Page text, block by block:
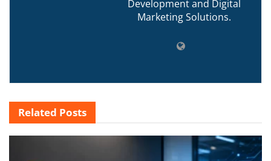
Development and Digital
Marketing Solutions.
Related Posts